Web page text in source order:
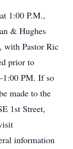
1:00 P.M.,
& Hughes
with Pastor Ric
prior to
1:00 PM. If so
made to the
1st Street,
information